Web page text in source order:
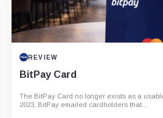
REVIEW
BitPay Card
The BitPay Card no longer exists as a
2023, BitPay emailed cardholders that...